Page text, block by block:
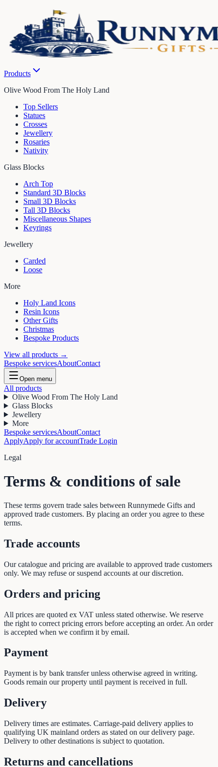
Products
Olive Wood From The Holy Land
Top Sellers
Statues
Crosses
Jewellery
Rosaries
Nativity
Glass Blocks
Arch Top
Standard 3D Blocks
Small 3D Blocks
Tall 3D Blocks
Miscellaneous Shapes
Keyrings
Jewellery
Carded
Loose
More
Holy Land Icons
Resin Icons
Other Gifts
Christmas
Bespoke Products
View all products →
Bespoke servicesAboutContact
Open menu
All products
Olive Wood From The Holy Land
Glass Blocks
Jewellery
More
Bespoke servicesAboutContact
ApplyApply for accountTrade Login
Legal
Terms & conditions of sale
These terms govern trade sales between Runnymede Gifts and
approved trade customers. By placing an order you agree to these
terms.
Trade accounts
Our catalogue and pricing are available to approved trade customers
only. We may refuse or suspend accounts at our discretion.
Orders and pricing
All prices are quoted ex VAT unless stated otherwise. We reserve
the right to correct pricing errors before accepting an order. An order
is accepted when we confirm it by email.
Payment
Payment is by bank transfer unless otherwise agreed in writing.
Goods remain our property until payment is received in full.
Delivery
Delivery times are estimates. Carriage-paid delivery applies to
qualifying UK mainland orders as stated on our delivery page.
Delivery to other destinations is subject to quotation.
Returns and cancellations